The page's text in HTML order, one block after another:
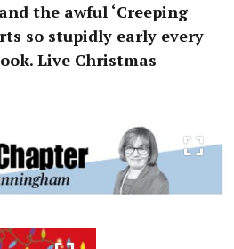
the awful ‘Creeping
so stupidly early every
Live Christmas